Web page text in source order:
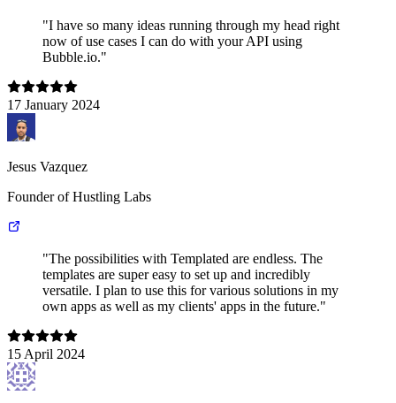
"I have so many ideas running through my head right
now of use cases I can do with your API using
Bubble.io."
17 January 2024
Jesus Vazquez
Founder of Hustling Labs
"The possibilities with Templated are endless. The
templates are super easy to set up and incredibly
versatile. I plan to use this for various solutions in my
own apps as well as my clients' apps in the future."
15 April 2024